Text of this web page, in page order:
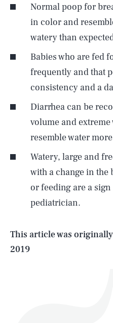
Normal poop for
in color and
watery than
Babies who are fed
frequently and that
consistency and a
Diarrhea can be
volume and
resemble water
Watery, large and
with a change in the
or feeding are a
pediatrician.
This article was
2019
SEARCH
Life